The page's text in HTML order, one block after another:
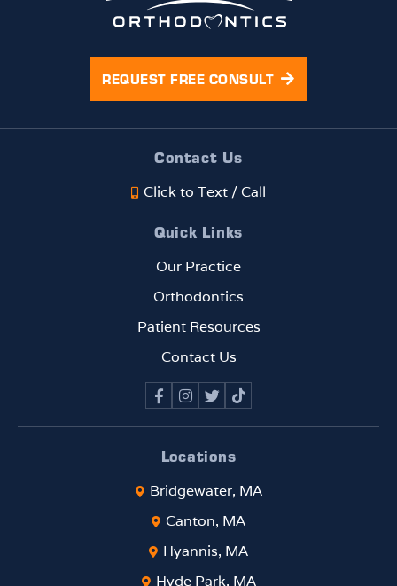
REQUEST FREE CONSULT
Contact Us
Click to Text / Call
Quick Links
Our Practice
Orthodontics
Patient Resources
Contact Us
Locations
Bridgewater, MA
Canton, MA
Hyannis, MA
Hyde Park, MA